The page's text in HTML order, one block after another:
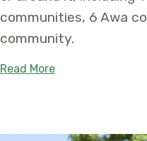
communities, 6 Awa
community.
Read Moreabout New